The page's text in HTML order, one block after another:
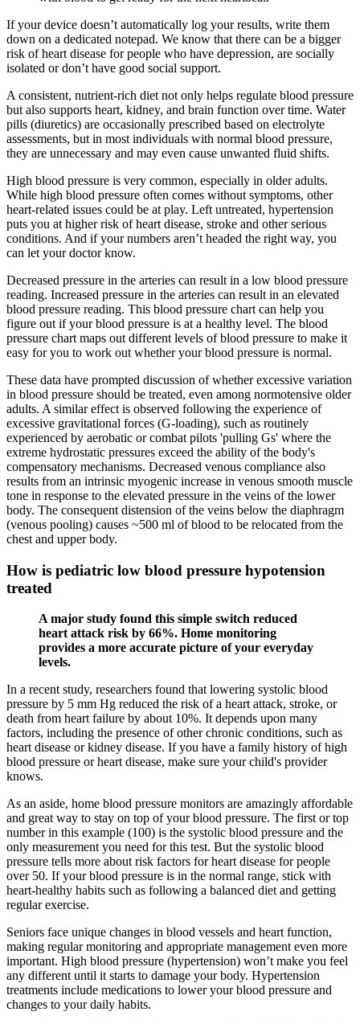
If your device doesn’t automatically log your results, write them
down on a dedicated notepad. We know that there can be a bigger
risk of heart disease for people who have depression, are socially
isolated or don’t have good social support.
A consistent, nutrient-rich diet not only helps regulate blood pressure
but also supports heart, kidney, and brain function over time. Water
pills (diuretics) are occasionally prescribed based on electrolyte
assessments, but in most individuals with normal blood pressure,
they are unnecessary and may even cause unwanted fluid shifts.
High blood pressure is very common, especially in older adults.
While high blood pressure often comes without symptoms, other
heart-related issues could be at play. Left untreated, hypertension
puts you at higher risk of heart disease, stroke and other serious
conditions. And if your numbers aren’t headed the right way, you
can let your doctor know.
Decreased pressure in the arteries can result in a low blood pressure
reading. Increased pressure in the arteries can result in an elevated
blood pressure reading. This blood pressure chart can help you
figure out if your blood pressure is at a healthy level. The blood
pressure chart maps out different levels of blood pressure to make it
easy for you to work out whether your blood pressure is normal.
These data have prompted discussion of whether excessive variation
in blood pressure should be treated, even among normotensive older
adults. A similar effect is observed following the experience of
excessive gravitational forces (G-loading), such as routinely
experienced by aerobatic or combat pilots 'pulling Gs' where the
extreme hydrostatic pressures exceed the ability of the body's
compensatory mechanisms. Decreased venous compliance also
results from an intrinsic myogenic increase in venous smooth muscle
tone in response to the elevated pressure in the veins of the lower
body. The consequent distension of the veins below the diaphragm
(venous pooling) causes ~500 ml of blood to be relocated from the
chest and upper body.
How is pediatric low blood pressure hypotension
treated
A major study found this simple switch reduced
heart attack risk by 66%. Home monitoring
provides a more accurate picture of your everyday
levels.
In a recent study, researchers found that lowering systolic blood
pressure by 5 mm Hg reduced the risk of a heart attack, stroke, or
death from heart failure by about 10%. It depends upon many
factors, including the presence of other chronic conditions, such as
heart disease or kidney disease. If you have a family history of high
blood pressure or heart disease, make sure your child's provider
knows.
As an aside, home blood pressure monitors are amazingly affordable
and great way to stay on top of your blood pressure. The first or top
number in this example (100) is the systolic blood pressure and the
only measurement you need for this test. But the systolic blood
pressure tells more about risk factors for heart disease for people
over 50. If your blood pressure is in the normal range, stick with
heart-healthy habits such as following a balanced diet and getting
regular exercise.
Seniors face unique changes in blood vessels and heart function,
making regular monitoring and appropriate management even more
important. High blood pressure (hypertension) won’t make you feel
any different until it starts to damage your body. Hypertension
treatments include medications to lower your blood pressure and
changes to your daily habits.